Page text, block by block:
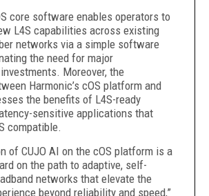
core software enables operators to
L4S capabilities across existing
networks via a simple software
the need for major
Moreover, the
Harmonic’s cOS platform and
the benefits of L4S-ready
sensitive applications that
compatible.
of CUJO AI on the cOS platform is a
on the path to adaptive, self-
networks that elevate the
beyond reliability and speed,”